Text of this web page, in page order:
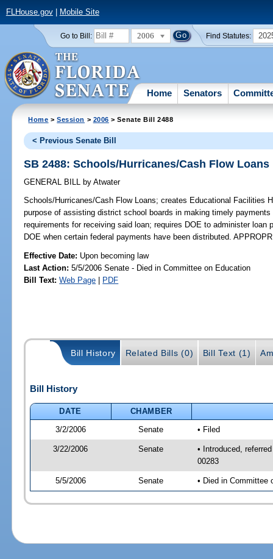
FLHouse.gov| Mobile Site
Go to Bill: 2006 Find Statutes:
Home Senators
Home >Session > 2006 > Senate Bill 2488
< Previous Senate Bill
SB 2488: Schools/Hurricanes/Cash Flow Loans
GENERAL BILL by Atwater
Schools/Hurricanes/Cash Flow Loans; creates Educational Facilities
purpose of assisting district school boards in making timely
requirements for receiving said loan; requires DOE to administer
DOE when certain federal payments have been distributed.
Effective Date: Upon becoming law
Last Action: 5/5/2006 Senate - Died in Committee on Education
Bill Text: Web Page | PDF
Bill History Related Bills (0) Bill Text (1)
Bill History
DATE
CHAMBER
3/2/2006
Senate • Filed
3/22/2006 Senate
• Introduced,
00283
5/5/2006 Senate • Died in Committee